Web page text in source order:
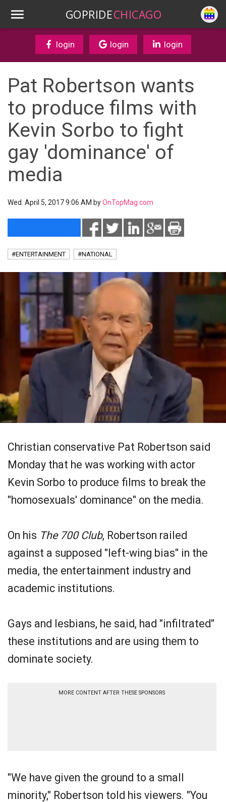
GOPRIDECHICAGO
login login login
Pat Robertson wants
to produce films with
Kevin Sorbo to fight
gay 'dominance' of
media
Wed. April 5, 2017 9:06 AM byOnTopMag.com
#ENTERTAINMENT #NATIONAL
Christian conservative Pat Robertson said
Monday that he was working with actor
Kevin Sorbo to produce films to break the
"homosexuals' dominance" on the media.
On his The 700 Club, Robertson railed
against a supposed "left-wing bias" in the
media, the entertainment industry and
academic institutions.
Gays and lesbians, he said, had "infiltrated"
these institutions and are using them to
dominate society.
MORE CONTENT AFTER THESE SPONSORS
"We have given the ground to a small
minority," Robertson told his viewers. "You